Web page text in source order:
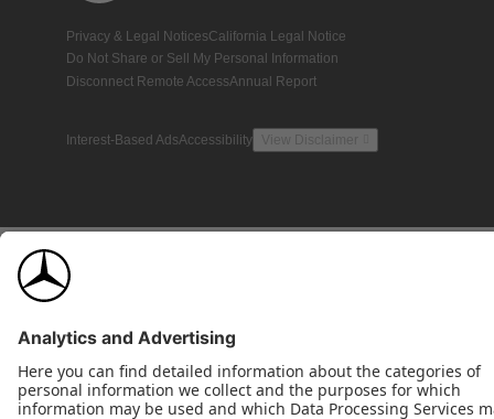
Privacy & Legal NoticesCalifornia Legal Notice
Do Not Share or Sell My Personal Information
Disconnect Remote AccessAnnual Report
Interest-Based AdsAccessibility View Disclaimer